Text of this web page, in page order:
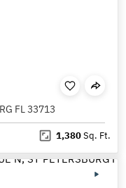
FL 33713
1,380Sq. Ft.